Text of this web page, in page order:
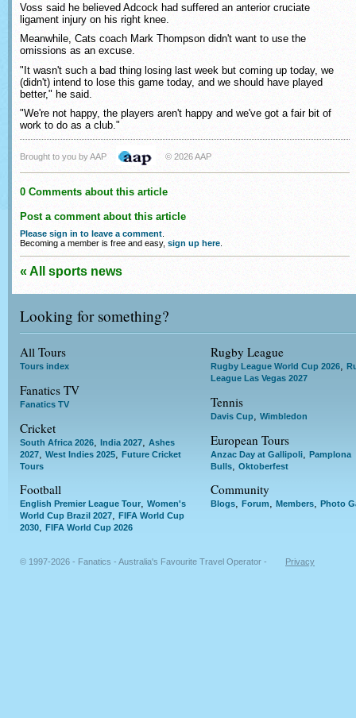
Voss said he believed Adcock had suffered an anterior cruciate
ligament injury on his right knee.
Meanwhile, Cats coach Mark Thompson didn't want to use the
omissions as an excuse.
"It wasn't such a bad thing losing last week but coming up today, we
(didn't) intend to lose this game today, and we should have played
better," he said.
"We're not happy, the players aren't happy and we've got a fair bit of
work to do as a club."
Brought to you by AAP © 2026 AAP
0 Comments about this article
Post a comment about this article
Please sign in to leave a comment
Becoming a member is free and easy, sign up here
« All sports news
Looking for something?
All Tours
Tours index
Fanatics TV
Fanatics TV
Cricket
South Africa 2026 India 2027
Ashes
2027
West Indies 2025
Future Cricket
Tours
Football
English Premier League Tour, Women's
World Cup Brazil 2027, FIFA World Cup
2030, FIFA World Cup 2026
Rugby League
Rugby League World Cup 2026,
League Las Vegas 2027
Tennis
Davis Cup Wimbledon
European Tours
Anzac Day at Gallipoli
Pamplona
Bulls
Oktoberfest
Community
Blogs, Forum, Members, Photo
© 1997-2026 - Fanatics - Australia's Favourite Travel Operator - Privacy